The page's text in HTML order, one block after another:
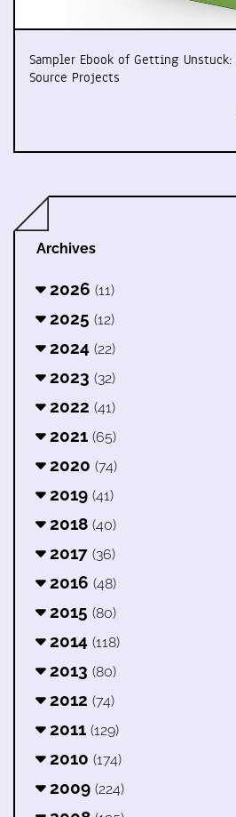
Sampler Ebook of Getting Unstuck:
Source Projects
Archives
2026 (11)
2025 (12)
2024 (22)
2023 (32)
2022 (41)
2021 (65)
2020 (74)
2019 (41)
2018 (40)
2017 (36)
2016 (48)
2015 (80)
2014 (118)
2013 (80)
2012 (74)
2011 (129)
2010 (174)
2009 (224)